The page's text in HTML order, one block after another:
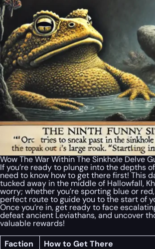
Wow The War Within The Sinkhole Delve
If you’re ready to plunge into the depths
need to know how to get there first! This
tucked away in the middle of Hallowfall,
worry; whether you’re sporting blue or
perfect route to guide you to the start of
Once you’re in, get ready to face
defeat ancient Leviathans, and uncover
valuable rewards!
Faction
How to Get There